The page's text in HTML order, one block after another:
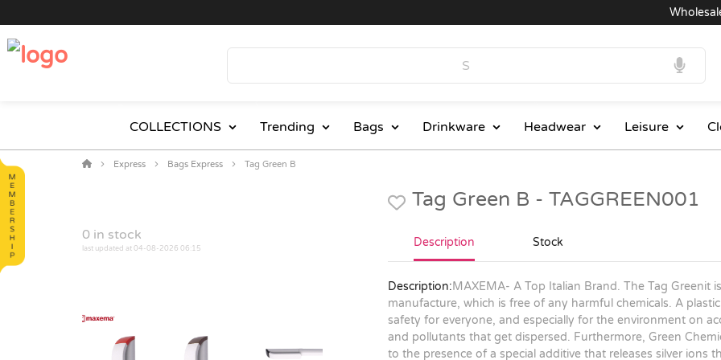
Wholesale
COLLECTIONS Trending Bags Drinkware Headwear Leisure
Express Bags Express Tag Green B
0 in stock
last updated at 04-08-2026 06:15
Tag Green B - TAGGREEN001
Description Stock
Description:MAXEMA- A Top Italian Brand. The Tag Greenit
manufacture, which is free of any harmful chemicals. A
safety for everyone, and especially for the environment on
and pollutants that get dispersed. Furthermore, Green
to the presence of a special additive that releases silver ions